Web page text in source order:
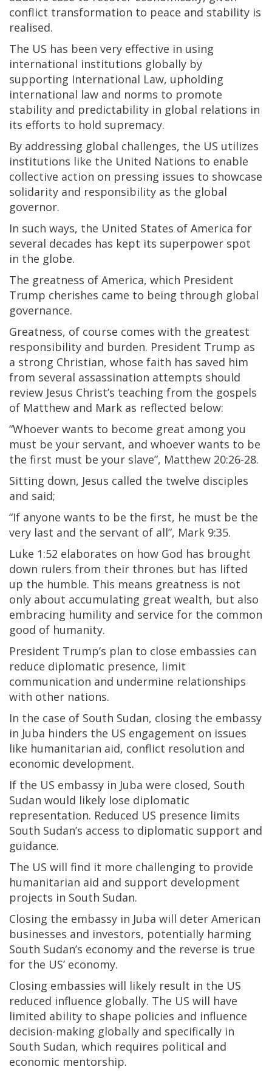
conflict transformation to peace and stability is
realised.
The US has been very effective in using
international institutions globally by
supporting International Law, upholding
international law and norms to promote
stability and predictability in global relations in
its efforts to hold supremacy.
By addressing global challenges, the US utilizes
institutions like the United Nations to enable
collective action on pressing issues to showcase
solidarity and responsibility as the global
governor.
In such ways, the United States of America for
several decades has kept its superpower spot
in the globe.
The greatness of America, which President
Trump cherishes came to being through global
governance.
Greatness, of course comes with the greatest
responsibility and burden. President Trump as
a strong Christian, whose faith has saved him
from several assassination attempts should
review Jesus Christ’s teaching from the gospels
of Matthew and Mark as reflected below:
“Whoever wants to become great among you
must be your servant, and whoever wants to be
the first must be your slave”, Matthew 20:26-28.
Sitting down, Jesus called the twelve disciples
and said;
“If anyone wants to be the first, he must be the
very last and the servant of all”, Mark 9:35.
Luke 1:52 elaborates on how God has brought
down rulers from their thrones but has lifted
up the humble. This means greatness is not
only about accumulating great wealth, but also
embracing humility and service for the common
good of humanity.
President Trump’s plan to close embassies can
reduce diplomatic presence, limit
communication and undermine relationships
with other nations.
In the case of South Sudan, closing the embassy
in Juba hinders the US engagement on issues
like humanitarian aid, conflict resolution and
economic development.
If the US embassy in Juba were closed, South
Sudan would likely lose diplomatic
representation. Reduced US presence limits
South Sudan’s access to diplomatic support and
guidance.
The US will find it more challenging to provide
humanitarian aid and support development
projects in South Sudan.
Closing the embassy in Juba will deter American
businesses and investors, potentially harming
South Sudan’s economy and the reverse is true
for the US’ economy.
Closing embassies will likely result in the US
reduced influence globally. The US will have
limited ability to shape policies and influence
decision-making globally and specifically in
South Sudan, which requires political and
economic mentorship.